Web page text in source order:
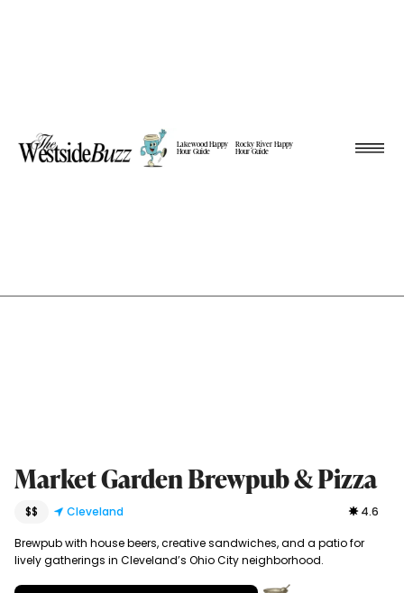
Lakewood Happy
Hour Guide
Rocky River Happy
Hour Guide
Market Garden Brewpub & Pizza
$$ Cleveland 4.6
Brewpub with house beers, creative sandwiches, and a patio for
lively gatherings in Cleveland’s Ohio City neighborhood.